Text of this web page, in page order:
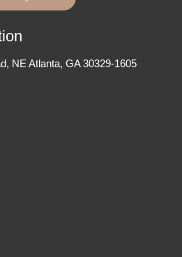
NE Atlanta, GA 30329-1605